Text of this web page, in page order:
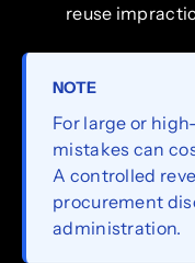
reuse
NOTE
For large or
mistakes can
A controlled
procurement
administration.